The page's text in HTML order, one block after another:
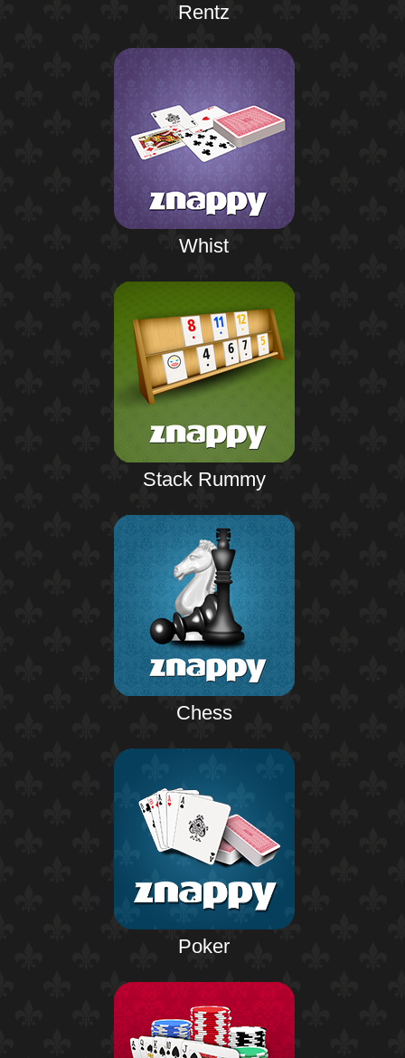
Rentz
Whist
Stack Rummy
Chess
Poker